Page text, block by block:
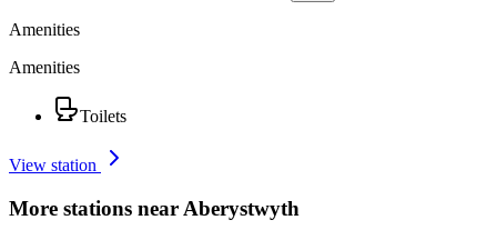
Amenities
Amenities
Toilets
View station
More stations near Aberystwyth